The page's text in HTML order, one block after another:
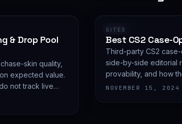
& Drop Pool
skin quality,
expected value.
not track live
RANKING
SITES
Best CS2 Case-
Third-party CS2
side-by-side editorial
provability, and how
advice.
NOVEMBER 15, 2024